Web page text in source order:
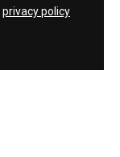
privacy policy